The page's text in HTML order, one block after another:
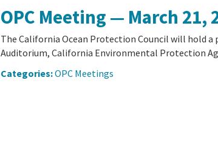
OPC Meeting — March 21,
The California Ocean Protection Council will hold a
Auditorium, California Environmental Protection
Categories:OPC Meetings